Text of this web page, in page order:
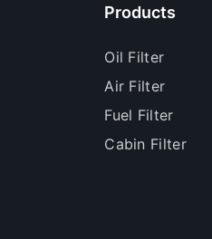
Products
Oil Filter
Air Filter
Fuel Filter
Cabin Filter